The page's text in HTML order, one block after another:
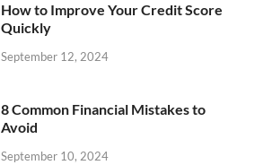
How to Improve Your Credit Score
Quickly
September 12, 2024
8 Common Financial Mistakes to
Avoid
September 10, 2024